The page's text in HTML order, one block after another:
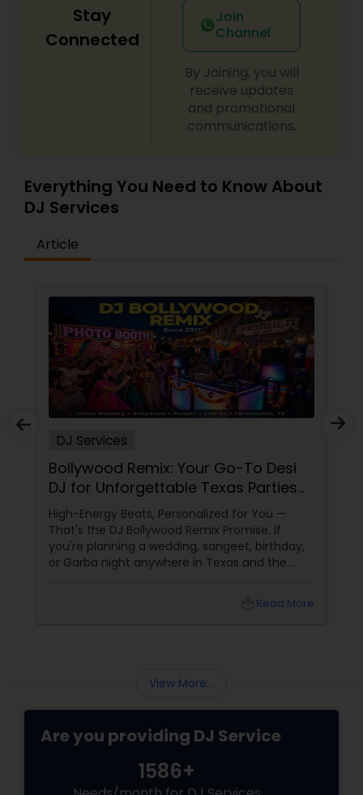
Stay
Connected
Join
Channel
By Joining, you will
receive updates
and promotional
communications.
Everything You Need to Know About
DJ Services
Article
DJ Services
Bollywood Remix: Your Go-To Desi
DJ for Unforgettable Texas Parties
Since 2017
High-Energy Beats, Personalized for You —
That's the DJ Bollywood Remix Promise. If
you're planning a wedding, sangeet, birthday,
or Garba night anywhere in Texas and the
Worth: DJ Bollywood Remix, owned byRead More
View More...
Are you providing DJ Service
1586+